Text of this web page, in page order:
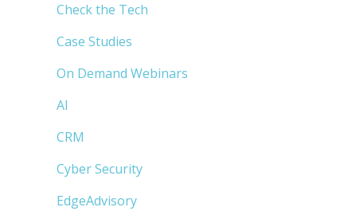
Check the Tech
Case Studies
On Demand Webinars
AI
CRM
Cyber Security
EdgeAdvisory